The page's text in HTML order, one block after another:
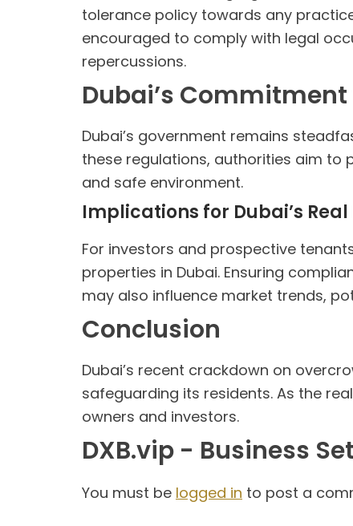
tolerance policy towards any
encouraged to comply with legal
repercussions.
Dubai’s
Dubai’s government remains
these regulations, authorities aim to
and safe environment.
Implications for Dubai’s
For investors and prospective
properties in Dubai. Ensuring
may also influence market trends,
Conclusion
Dubai’s recent crackdown on
safeguarding its residents. As the
owners and investors.
DXB.vip - Business
You must be logged in to post a